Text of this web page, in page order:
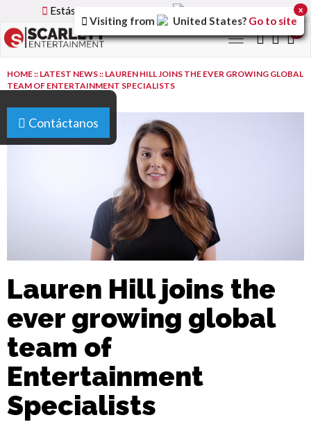
Estás utilizando la versión
Toggle
navigation
Contáctanos
HOME:: LATEST NEWS:: LAUREN HILL JOINS THE EVER GROWING GLOBAL
TEAM OF ENTERTAINMENT SPECIALISTS
Lauren Hill joins the
ever growing global
team of
Entertainment
Specialists
Visiting from United States? Go to site
x